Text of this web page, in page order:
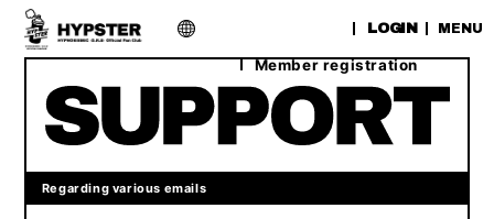
LOGIN
Member registration
MENU
Regarding various emails